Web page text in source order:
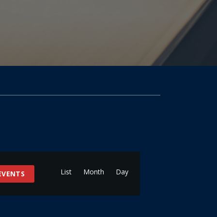
Views
List Month Day